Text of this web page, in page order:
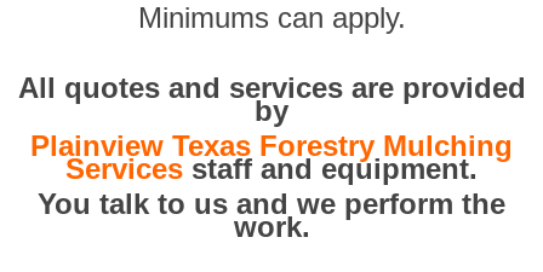
Minimums can apply.
All quotes and services are provided
by
Plainview Texas Forestry Mulching
Services staff and equipment.
You talk to us and we perform the
work.